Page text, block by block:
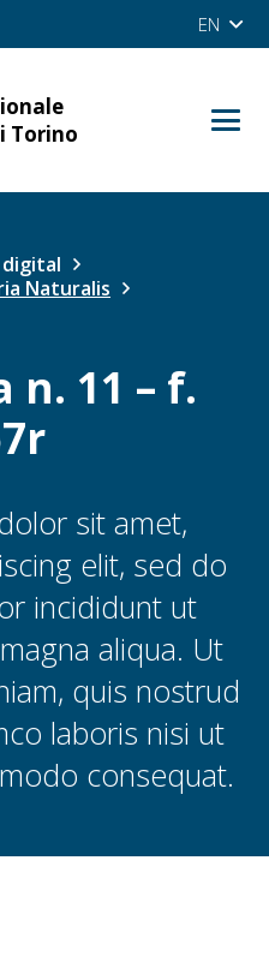
EN
Torino
Naturalis
11 – f.
sit amet,
elit, sed do
incididunt ut
aliqua. Ut
quis nostrud
laboris nisi ut
consequat.